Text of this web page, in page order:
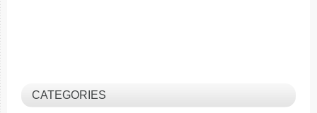
CATEGORIES